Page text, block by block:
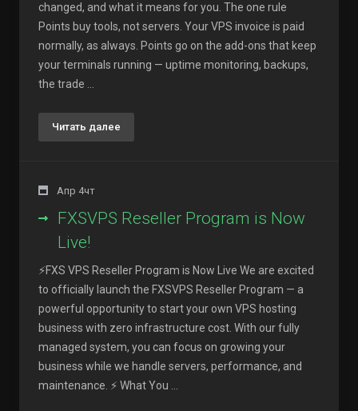
changed, and what it means for you. The one rule
Points buy tools, not servers. Your VPS invoice is paid
normally, as always. Points go on the add-ons that keep
your terminals running — uptime monitoring, backups,
the trade ...
Читать далее
Апр 4чт
FXSVPS Reseller Program is Now
Live!
⚡FXS VPS Reseller Program is Now Live We are excited
to officially launch the FXSVPS Reseller Program — a
powerful opportunity to start your own VPS hosting
business with zero infrastructure cost. With our fully
managed system, you can focus on growing your
business while we handle servers, performance, and
maintenance. ⚡ What You ...